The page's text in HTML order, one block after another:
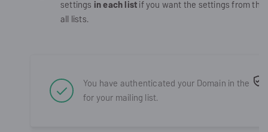
settings in each listif you want the settings from the
all lists.
You have authenticated your Domain in the
for your mailing list.